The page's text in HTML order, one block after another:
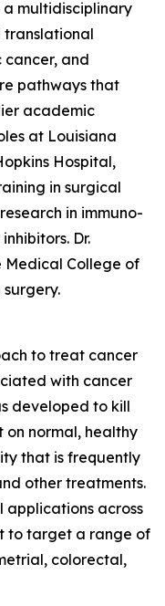
multidisciplinary
translational
cancer, and
pathways that
academic
at Louisiana
Hospital,
in surgical
in immuno-
Dr.
Medical College of
to treat cancer
with cancer
developed to kill
on normal, healthy
that is frequently
other treatments.
applications across
to target a range of
colorectal,